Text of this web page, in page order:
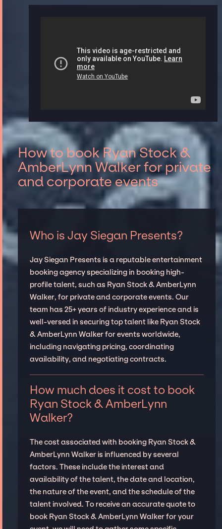
How to book Ryan Stock &
AmberLynn Walker for private
and corporate events
Who is Jay Siegan Presents?
Jay Siegan Presents is a reputable entertainment
booking agency specializing in booking high-
profile talent, such as Ryan Stock & AmberLynn
Walker, for private and corporate events. Our
team has 25+ years of industry experience and is
well-versed in securing top talent like Ryan Stock
& AmberLynn Walker for events worldwide,
including navigating pricing, coordinating
availability, and negotiating contracts.
How much does it cost to book
Ryan Stock & AmberLynn
Walker?
The cost associated with booking Ryan Stock &
AmberLynn Walker is influenced by several
factors. These include the interest and
availability of the talent, the date and location,
the nature of the event, and the schedule of the
talent involved. To receive an accurate quote to
book Ryan Stock & AmberLynn Walker for your